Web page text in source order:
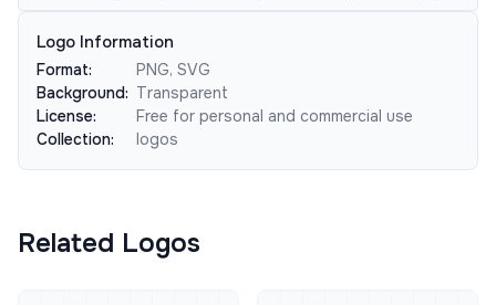
Logo Information
Format:
PNG, SVG
Background: Transparent
License:
Free for personal and commercial use
Collection:
logos
Related Logos